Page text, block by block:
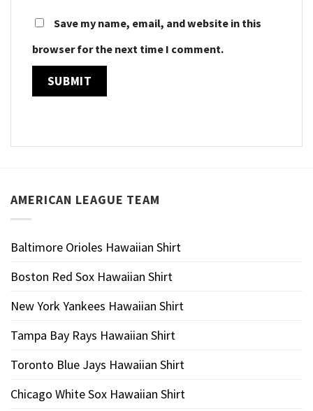
Save my name, email, and website in this
browser for the next time I comment.
AMERICAN LEAGUE TEAM
Baltimore Orioles Hawaiian Shirt
Boston Red Sox Hawaiian Shirt
New York Yankees Hawaiian Shirt
Tampa Bay Rays Hawaiian Shirt
Toronto Blue Jays Hawaiian Shirt
Chicago White Sox Hawaiian Shirt